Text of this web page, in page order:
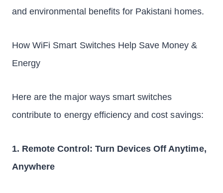
and environmental benefits for Pakistani homes.
How WiFi Smart Switches Help Save Money &
Energy
Here are the major ways smart switches
contribute to energy efficiency and cost savings:
1. Remote Control: Turn Devices Off Anytime,
Anywhere